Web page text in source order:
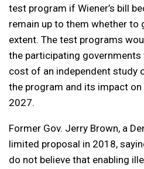
test program if Wiener’s bill
remain up to them whether to
extent. The test programs
the participating
cost of an independent study
the program and its impact
2027.
Former Gov. Jerry Brown, a
limited proposal in 2018,
do not believe that enabling